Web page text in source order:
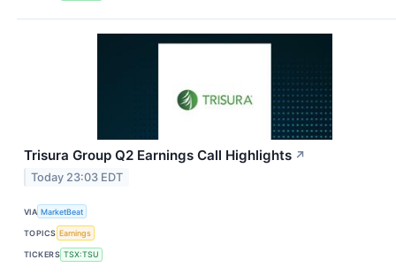
Trisura Group Q2 Earnings Call Highlights ↗
Today 23:03 EDT
VIA MarketBeat
TOPICS Earnings
TICKERS TSX:TSU